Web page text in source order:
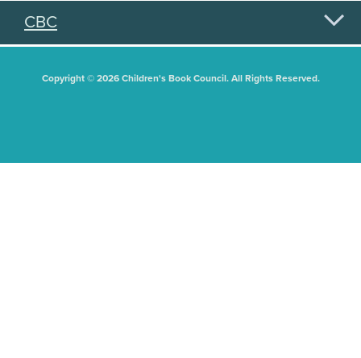
CBC
Copyright © 2026 Children's Book Council. All Rights Reserved.